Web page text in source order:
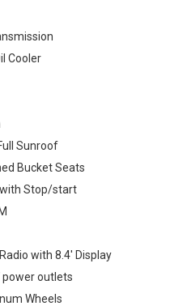
Cooler
Sunroof
Bucket Seats
with Stop/start
with 8.4' Display
power outlets
Wheels